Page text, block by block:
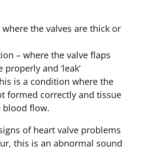
where the valves are thick or
– where the valve flaps
properly and ‘leak’
is a condition where the
formed correctly and tissue
blood flow.
of heart valve problems
this is an abnormal sound